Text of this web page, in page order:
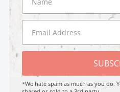
*We hate spam as much as you